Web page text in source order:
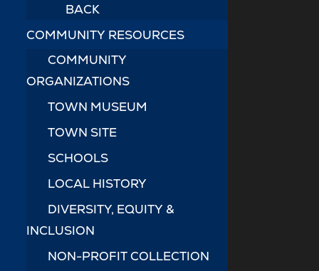
BACK
COMMUNITY RESOURCES
COMMUNITY
ORGANIZATIONS
TOWN MUSEUM
TOWN SITE
SCHOOLS
LOCAL HISTORY
DIVERSITY, EQUITY &
INCLUSION
NON-PROFIT COLLECTION